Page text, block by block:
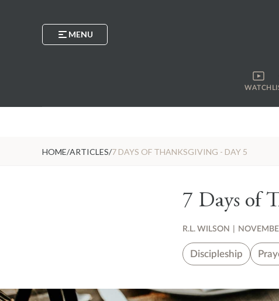
MENU
WATCH
HOME/ARTICLES/7 DAYS OF THANKSGIVING - DAY 5
7 Days of
R.L. WILSON
Discipleship